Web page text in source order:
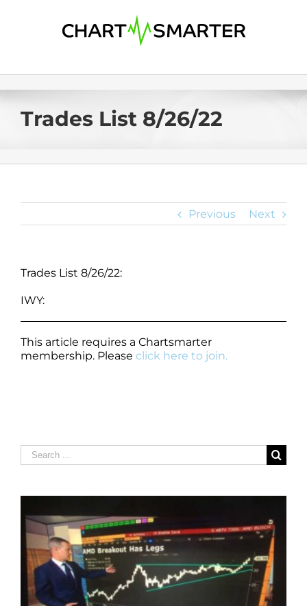
Trades List 8/26/22
Previous Next
Trades List 8/26/22:
IWY:
This article requires a Chartsmarter
membership. Please click here to join.
Search
for: